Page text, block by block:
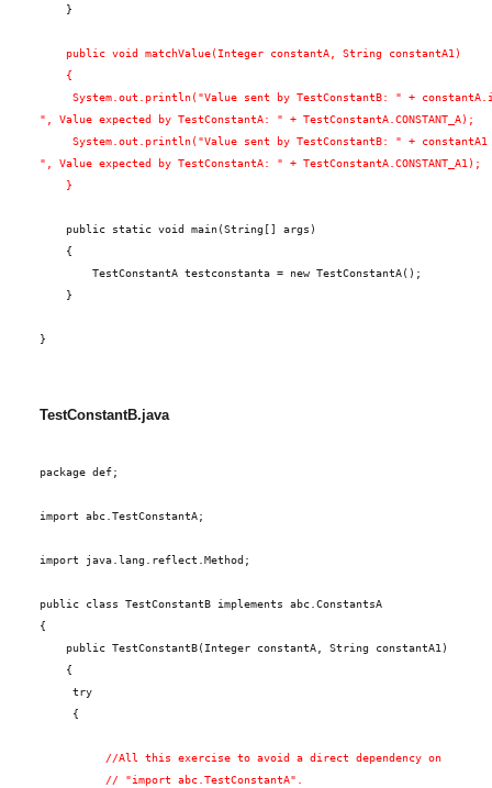
    }
    public void matchValue(Integer constantA, String constantA1)
    {
System.out.println("Value sent by TestConstantB: " +
", Value expected by TestConstantA: " + TestConstantA.CONSTANT_A);
System.out.println("Value sent by TestConstantB: " + constantA1
", Value expected by TestConstantA: " + TestConstantA.CONSTANT_A1);
    }
    public static void main(String[] args)
    {
        TestConstantA testconstanta = new TestConstantA();
    }
}
TestConstantB.java
package def;
import abc.TestConstantA;
import java.lang.reflect.Method;
public class TestConstantB implements abc.ConstantsA
{
    public TestConstantB(Integer constantA, String constantA1)
    {
     try
     {
          //All this exercise to avoid a direct dependency on
          // "import abc.TestConstantA".